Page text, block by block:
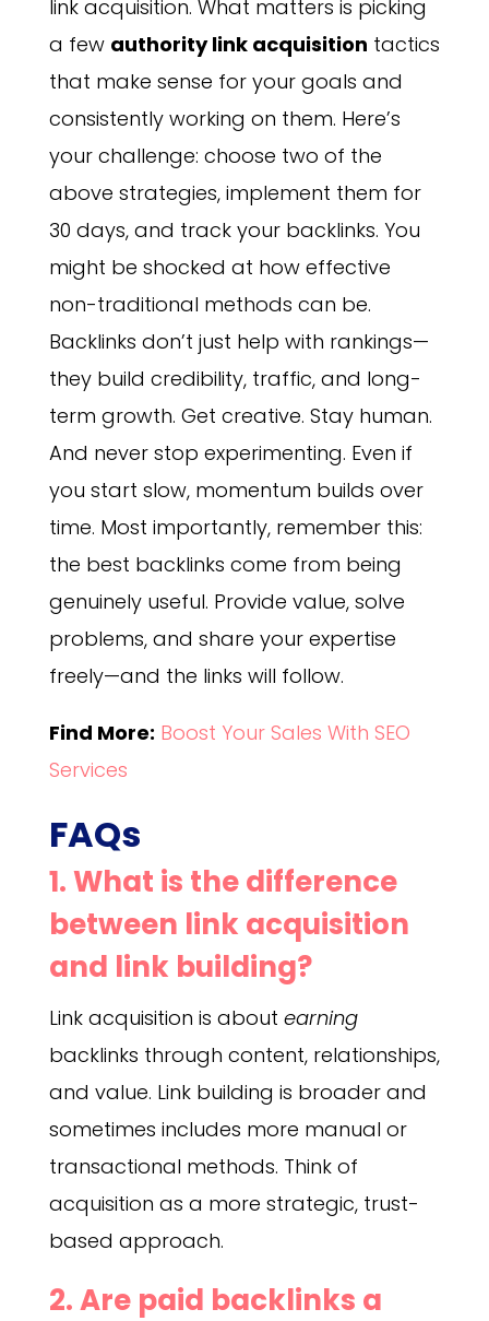
link acquisition. What matters is picking
a few authority link acquisition tactics
that make sense for your goals and
consistently working on them. Here’s
your challenge: choose two of the
above strategies, implement them for
30 days, and track your backlinks. You
might be shocked at how effective
non-traditional methods can be.
Backlinks don’t just help with rankings—
they build credibility, traffic, and long-
term growth. Get creative. Stay human.
And never stop experimenting. Even if
you start slow, momentum builds over
time. Most importantly, remember this:
the best backlinks come from being
genuinely useful. Provide value, solve
problems, and share your expertise
freely—and the links will follow.
Find More: Boost Your Sales With SEO
Services
FAQs
1. What is the difference
between link acquisition
and link building?
Link acquisition is about earning
backlinks through content, relationships,
and value. Link building is broader and
sometimes includes more manual or
transactional methods. Think of
acquisition as a more strategic, trust-
based approach.
2. Are paid backlinks a